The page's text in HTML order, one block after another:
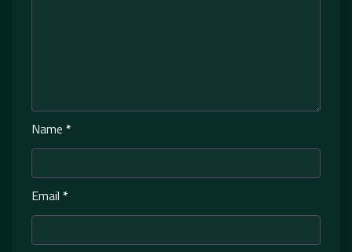
Name *
Email *